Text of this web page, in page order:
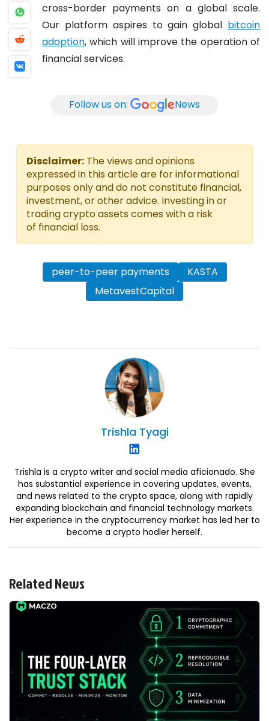
cross-border payments on a global scale.
Our platform aspires to gain global bitcoin
adoption, which will improve the operation of
financial services.
Follow us on: News
Disclaimer: The views and opinions
expressed in this article are for informational
purposes only and do not constitute financial,
investment, or other advice. Investing in or
trading crypto assets comes with a risk
of financial loss.
peer-to-peer payments
KASTA
MetavestCapital
Trishla Tyagi
Trishla is a crypto writer and social media aficionado. She
has substantial experience in covering updates, events,
and news related to the crypto space, along with rapidly
expanding blockchain and financial technology markets.
Her experience in the cryptocurrency market has led her to
become a crypto hodler herself.
Related News